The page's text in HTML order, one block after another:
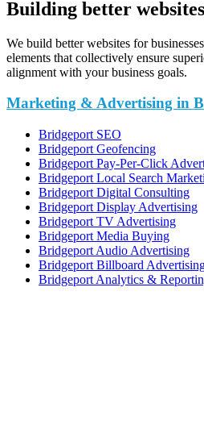
Building better
We build better websites for
elements that collectively ensure
alignment with your business goals.
Marketing & Advertising in
Bridgeport SEO
Bridgeport Geofencing
Bridgeport Pay-Per-Click
Bridgeport Local Search
Bridgeport Digital Consulting
Bridgeport Display Advertising
Bridgeport TV Advertising
Bridgeport Media Buying
Bridgeport Audio Advertising
Bridgeport Billboard
Bridgeport Analytics &